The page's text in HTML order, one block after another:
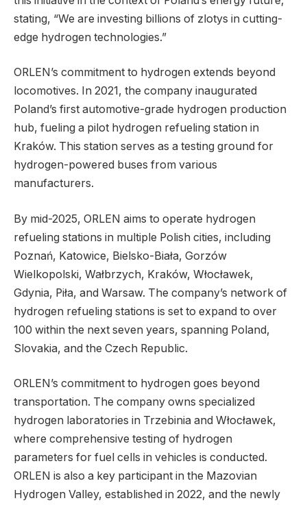
stating, “We are investing billions of zlotys in cutting-
edge hydrogen technologies.”
ORLEN’s commitment to hydrogen extends beyond
locomotives. In 2021, the company inaugurated
Poland’s first automotive-grade hydrogen production
hub, fueling a pilot hydrogen refueling station in
Kraków. This station serves as a testing ground for
hydrogen-powered buses from various
manufacturers.
By mid-2025, ORLEN aims to operate hydrogen
refueling stations in multiple Polish cities, including
Poznań, Katowice, Bielsko-Biała, Gorzów
Wielkopolski, Wałbrzych, Kraków, Włocławek,
Gdynia, Piła, and Warsaw. The company’s network of
hydrogen refueling stations is set to expand to over
100 within the next seven years, spanning Poland,
Slovakia, and the Czech Republic.
ORLEN’s commitment to hydrogen goes beyond
transportation. The company owns specialized
hydrogen laboratories in Trzebinia and Włocławek,
where comprehensive testing of hydrogen
parameters for fuel cells in vehicles is conducted.
ORLEN is also a key participant in the Mazovian
Hydrogen Valley, established in 2022, and the newly